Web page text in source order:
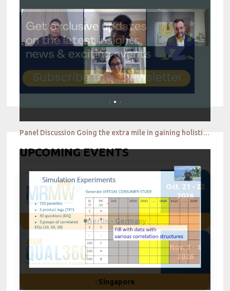
Panel Discussion Going the extra mile in gaining holistic insights in the new normal
UPCOMING EVENTS
Oct. 21 - 22
2026
Berlin - Germany
Nov. 3 - 4
2026
Singapore